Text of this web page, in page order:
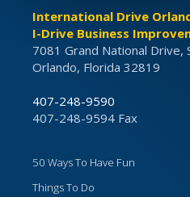
International Drive
I-Drive Business
7081 Grand National Drive,
Orlando, Florida 32819
407-248-9590
407-248-9594 Fax
50 Ways To Have Fun
Things To Do